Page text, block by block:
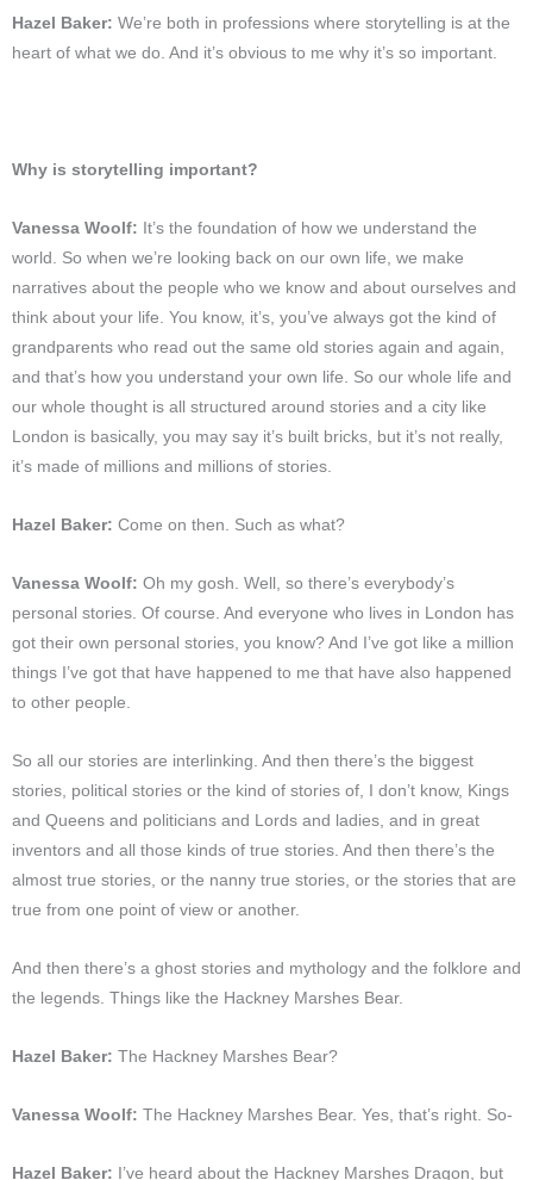
Hazel Baker: We’re both in professions where storytelling is at the
heart of what we do. And it’s obvious to me why it’s so important.
Why is storytelling important?
Vanessa Woolf: It’s the foundation of how we understand the
world. So when we’re looking back on our own life, we make
narratives about the people who we know and about ourselves and
think about your life. You know, it’s, you’ve always got the kind of
grandparents who read out the same old stories again and again,
and that’s how you understand your own life. So our whole life and
our whole thought is all structured around stories and a city like
London is basically, you may say it’s built bricks, but it’s not really,
it’s made of millions and millions of stories.
Hazel Baker: Come on then. Such as what?
Vanessa Woolf: Oh my gosh. Well, so there’s everybody’s
personal stories. Of course. And everyone who lives in London has
got their own personal stories, you know? And I’ve got like a million
things I’ve got that have happened to me that have also happened
to other people.
So all our stories are interlinking. And then there’s the biggest
stories, political stories or the kind of stories of, I don’t know, Kings
and Queens and politicians and Lords and ladies, and in great
inventors and all those kinds of true stories. And then there’s the
almost true stories, or the nanny true stories, or the stories that are
true from one point of view or another.
And then there’s a ghost stories and mythology and the folklore and
the legends. Things like the Hackney Marshes Bear.
Hazel Baker: The Hackney Marshes Bear?
Vanessa Woolf: The Hackney Marshes Bear. Yes, that’s right. So-
Hazel Baker: I’ve heard about the Hackney Marshes Dragon, but